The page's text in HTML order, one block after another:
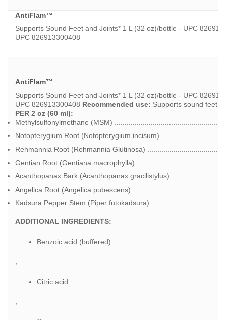
U$186.40
AntiFlam™
Supports Sound Feet and Joints* 1 L (32 oz)/bottle - UPC
UPC 826913300408
AntiFlam™
Supports Sound Feet and Joints* 1 L (32 oz)/bottle - UPC
UPC 826913300408 Recommended use: Supports sound feet
PER 2 oz (60 ml):
Methylsulfonylmethane (MSM)
Notopterygium Root (Notopterygium incisum)
Rehmannia Root (Rehmannia Glutinosa)
Gentian Root (Gentiana macrophylla)
Acanthopanax Bark (Acanthopanax gracilistylus)
Angelica Root (Angelica pubescens)
Kadsura Pepper Stem (Piper futokadsura)
ADDITIONAL INGREDIENTS:
Benzoic acid (buffered)
,
Citric acid
,